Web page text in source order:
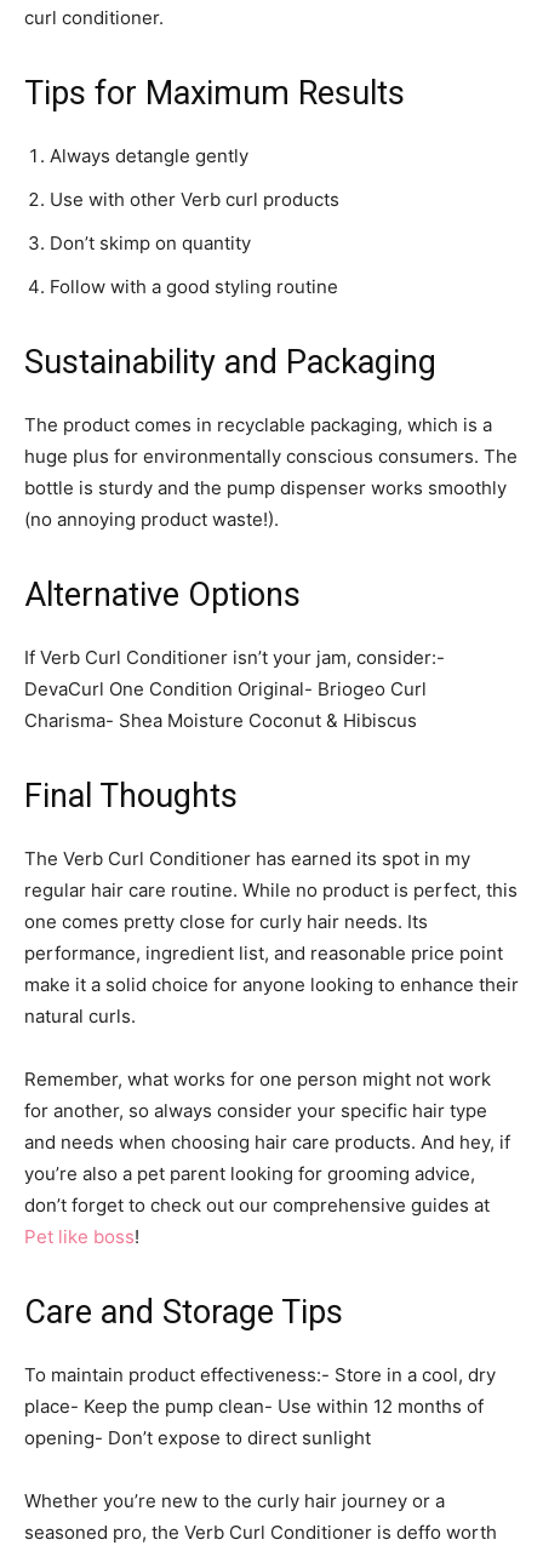
curl conditioner.
Tips for Maximum Results
Always detangle gently
Use with other Verb curl products
Don’t skimp on quantity
Follow with a good styling routine
Sustainability and Packaging
The product comes in recyclable packaging, which is a
huge plus for environmentally conscious consumers. The
bottle is sturdy and the pump dispenser works smoothly
(no annoying product waste!).
Alternative Options
If Verb Curl Conditioner isn’t your jam, consider:-
DevaCurl One Condition Original- Briogeo Curl
Charisma- Shea Moisture Coconut & Hibiscus
Final Thoughts
The Verb Curl Conditioner has earned its spot in my
regular hair care routine. While no product is perfect, this
one comes pretty close for curly hair needs. Its
performance, ingredient list, and reasonable price point
make it a solid choice for anyone looking to enhance their
natural curls.
Remember, what works for one person might not work
for another, so always consider your specific hair type
and needs when choosing hair care products. And hey, if
you’re also a pet parent looking for grooming advice,
don’t forget to check out our comprehensive guides at
Pet like boss!
Care and Storage Tips
To maintain product effectiveness:- Store in a cool, dry
place- Keep the pump clean- Use within 12 months of
opening- Don’t expose to direct sunlight
Whether you’re new to the curly hair journey or a
seasoned pro, the Verb Curl Conditioner is deffo worth